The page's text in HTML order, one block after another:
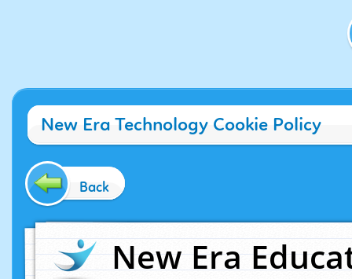
New Era Technology Cookie Policy
Back
New Era